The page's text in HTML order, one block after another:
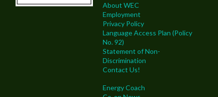
About WEC
Employment
Privacy Policy
Language Access Plan (Policy
No. 92)
Statement of Non-
Discrimination
Contact Us!
Energy Coach